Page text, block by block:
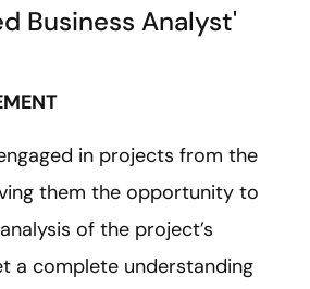
Business Analyst'
in projects from the
them the opportunity to
of the project’s
a complete understanding